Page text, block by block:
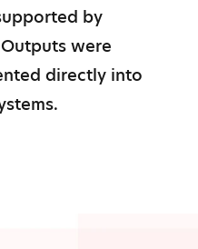
by
were
directly into